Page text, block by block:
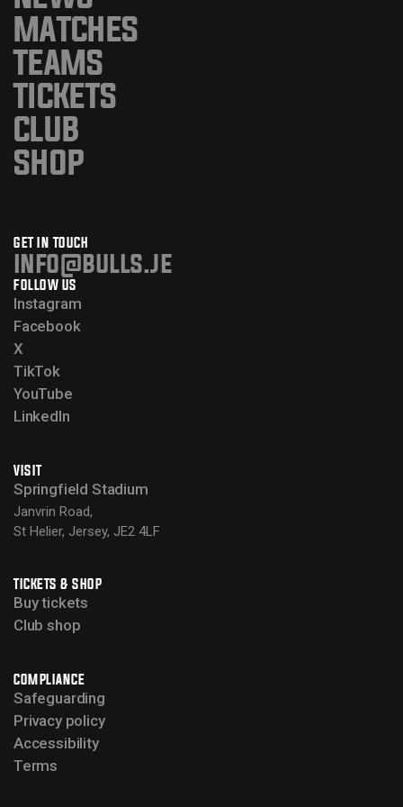
MATCHES
TEAMS
TICKETS
CLUB
SHOP
GET IN TOUCH
info@bulls.je
FOLLOW US
Instagram
Facebook
X
TikTok
YouTube
LinkedIn
VISIT
Springfield Stadium
Janvrin Road,
St Helier, Jersey, JE2 4LF
TICKETS & SHOP
Buy tickets
Club shop
COMPLIANCE
Safeguarding
Privacy policy
Accessibility
Terms